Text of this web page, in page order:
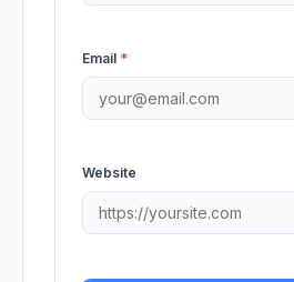
Email *
Website